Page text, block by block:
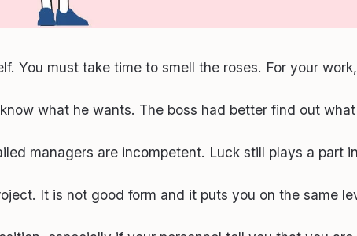
You must take time to smell the roses. For your
what he wants. The boss had better find out
managers are incompetent. Luck still plays a part
It is not good form and it puts you on the same